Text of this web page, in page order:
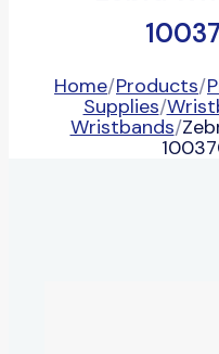
Home/Products/
Supplies/
Wristbands/